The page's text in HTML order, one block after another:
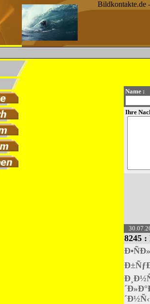
Name :
Ihre
8245 :
Bildkontakte.de